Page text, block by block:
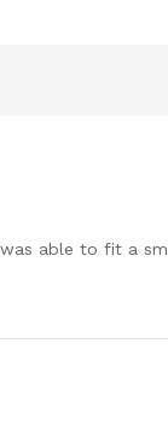
able to fit a